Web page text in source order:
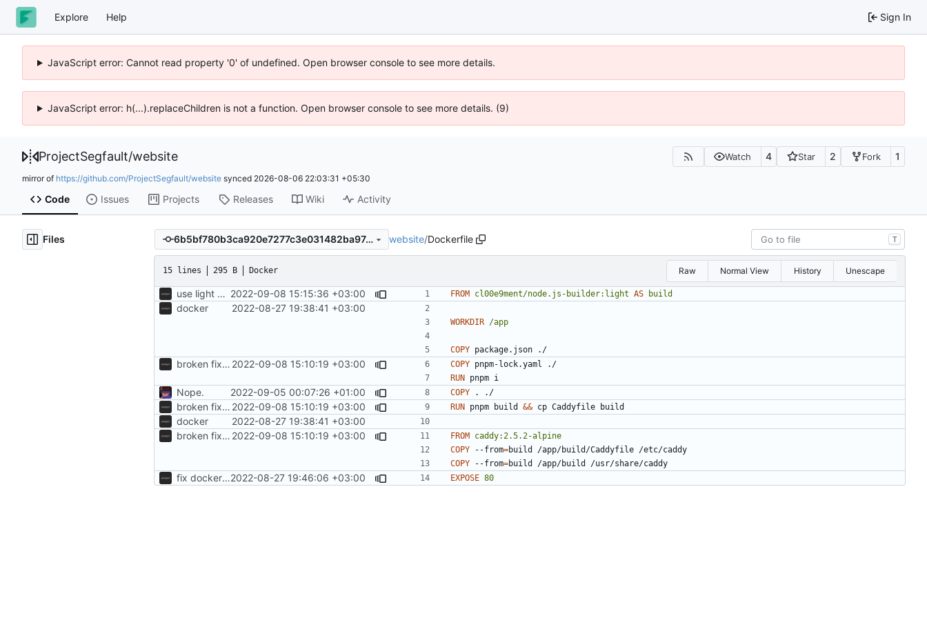
Explore Help Sign In
JavaScript error: Cannot read property '0' of undefined. Open browser console to see more details.
JavaScript error: h(...).replaceChildren is not a function. Open browser console to see more details. (9)
ProjectSegfault/website Watch 4 Star 2 Fork 1
mirror of https://github.com/ProjectSegfault/website synced 2026-08-06 22:03:31 +05:30
Code Issues Projects Releases Wiki Activity
Files 6b5bf780b3ca920e7277c3e031482ba974fc5e5e website/Dockerfile T
15 lines 295 B Docker Raw Normal View History Unescape
use light node container 2022-09-08 15:15:36 +03:00 FROM cl00e9ment/node.js-builder:light AS build
docker 2022-08-27 19:38:41 +03:00
WORKDIR /app
COPY package.json ./
broken fixes, to be fixed 2022-09-08 15:10:19 +03:00 COPY pnpm-lock.yaml ./
RUN pnpm i
Nope. 2022-09-05 00:07:26 +01:00 COPY . ./
broken fixes, to be fixed 2022-09-08 15:10:19 +03:00 RUN pnpm build && cp Caddyfile build
docker
2022-08-27 19:38:41 +03:00
broken fixes, to be fixed 2022-09-08 15:10:19 +03:00 FROM caddy:2.5.2-alpine
COPY --from=build /app/build/Caddyfile /etc/caddy
COPY --from=build /app/build /usr/share/caddy
fix dockerfile2022-08-27 19:46:06 +03:00 EXPOSE 80